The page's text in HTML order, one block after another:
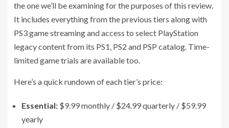
the one we’ll be examining for the purposes of this review.
It includes everything from the previous tiers along with
PS3 game streaming and access to select PlayStation
legacy content from its PS1, PS2 and PSP catalog. Time-
limited game trials are available too.
Here’s a quick rundown of each tier’s price:
Essential: $9.99 monthly / $24.99 quarterly / $59.99
yearly